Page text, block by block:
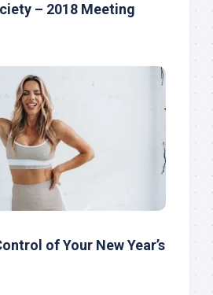
– 2018 Meeting
of Your New Year’s